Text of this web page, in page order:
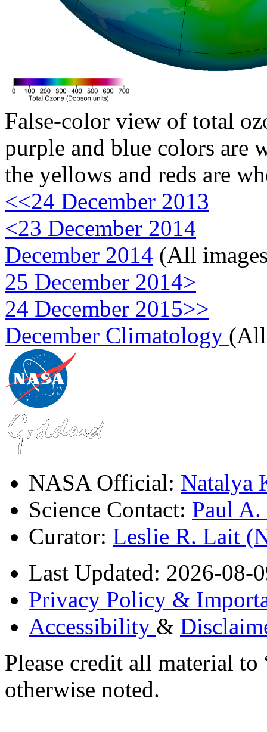
False-color view of total
purple and blue colors are
the yellows and reds are
<<24 December 2013
<23 December 2014
December 2014 (All
25 December 2014>
24 December 2015>>
December Climatology (All
NASA Official: Natalya
Science Contact: Paul
Curator: Leslie R. Lait
Last Updated: 2026-08-
Privacy Policy &
Accessibility &
Please credit all material
otherwise noted.